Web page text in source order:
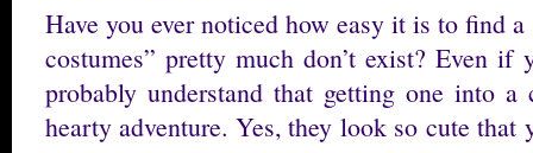
Have you ever noticed how easy it is to find
costumes” pretty much don’t exist? Even if
probably understand that getting one into
hearty adventure. Yes, they look so cute